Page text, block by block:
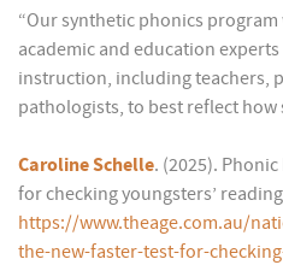
“Our synthetic phonics
academic and education
instruction, including teachers,
pathologists, to best reflect how
Caroline Schelle. (2025).
for checking youngsters’
https://www.theage.com.au/
the-new-faster-test-for-